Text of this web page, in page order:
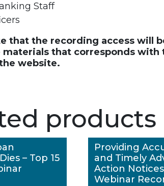
Staff
that the recording access will
that corresponds
website.
products
– Top 15
Providing
and Timely
Action Notices
Webinar